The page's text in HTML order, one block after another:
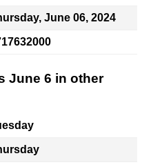
June 06, 2024
June 6 in other